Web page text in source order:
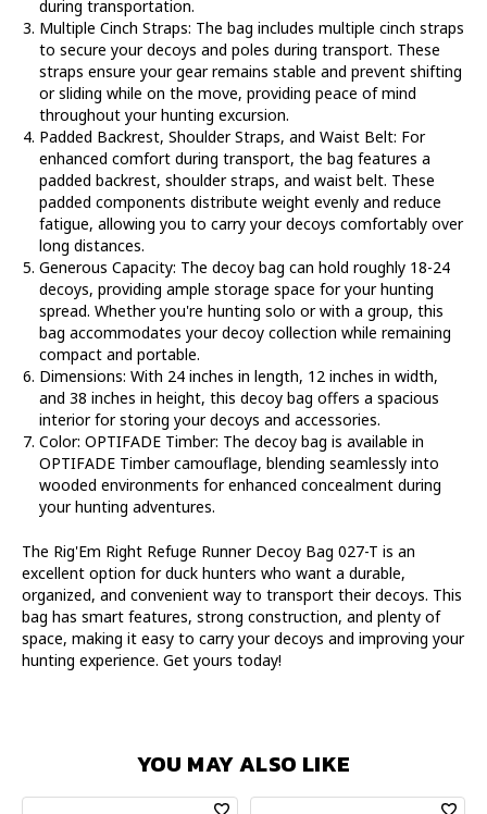
during transportation.
Multiple Cinch Straps: The bag includes multiple cinch straps
to secure your decoys and poles during transport. These
straps ensure your gear remains stable and prevent shifting
or sliding while on the move, providing peace of mind
throughout your hunting excursion.
Padded Backrest, Shoulder Straps, and Waist Belt: For
enhanced comfort during transport, the bag features a
padded backrest, shoulder straps, and waist belt. These
padded components distribute weight evenly and reduce
fatigue, allowing you to carry your decoys comfortably over
long distances.
Generous Capacity: The decoy bag can hold roughly 18-24
decoys, providing ample storage space for your hunting
spread. Whether you're hunting solo or with a group, this
bag accommodates your decoy collection while remaining
compact and portable.
Dimensions: With 24 inches in length, 12 inches in width,
and 38 inches in height, this decoy bag offers a spacious
interior for storing your decoys and accessories.
Color: OPTIFADE Timber: The decoy bag is available in
OPTIFADE Timber camouflage, blending seamlessly into
wooded environments for enhanced concealment during
your hunting adventures.
The Rig'Em Right Refuge Runner Decoy Bag 027-T is an
excellent option for duck hunters who want a durable,
organized, and convenient way to transport their decoys. This
bag has smart features, strong construction, and plenty of
space, making it easy to carry your decoys and improving your
hunting experience. Get yours today!
YOU MAY ALSO LIKE